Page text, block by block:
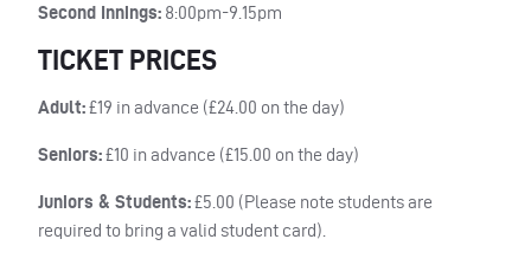
Second Innings: 8:00pm-9.15pm
TICKET PRICES
Adult:£19 in advance (£24.00 on the day)
Seniors:£10 in advance (£15.00 on the day)
Juniors & Students:£5.00 (Please note students are
required to bring a valid student card).